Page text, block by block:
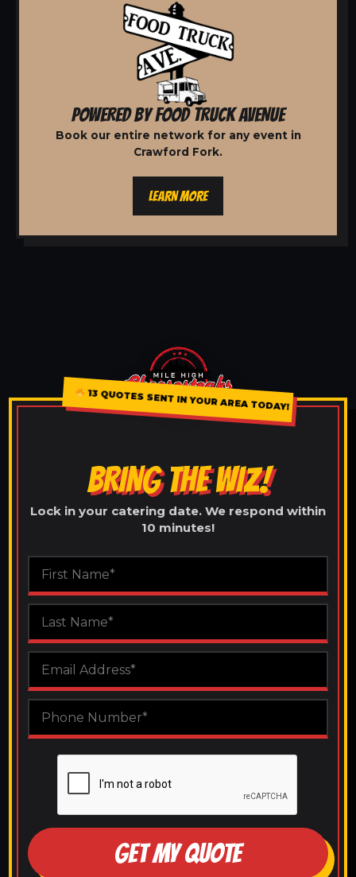
POWERED BY FOOD TRUCK AVENUE
Book our entire network for any event in
Crawford Fork.
LEARN MORE
13 QUOTES SENT IN YOUR AREA TODAY!
BRING THE WIZ!
Lock in your catering date. We respond within
10 minutes!
GET MY QUOTE